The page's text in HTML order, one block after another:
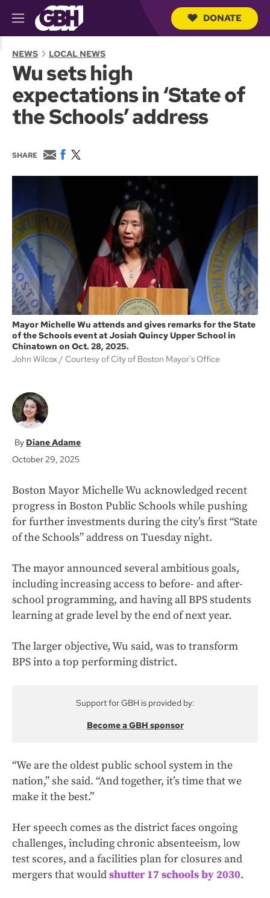
M
e
u
c
h
DONATE
NEWS LOCAL NEWS
Wu sets high
expectations in ‘State of
the Schools’ address
SHARE
E
m
a
F
c
o
o
k
w
i
Mayor Michelle Wu attends and gives remarks for the State
of the Schools event at Josiah Quincy Upper School in
Chinatown on Oct. 28, 2025.
John Wilcox
Courtesy of City of Boston Mayor's Office
Diane Adame
October 29, 2025
Boston Mayor Michelle Wu acknowledged recent
progress in Boston Public Schools while pushing
for further investments during the city’s first “State
of the Schools” address on Tuesday night.
The mayor announced several ambitious goals,
including increasing access to before- and after-
school programming, and having all BPS students
learning at grade level by the end of next year.
The larger objective, Wu said, was to transform
BPS into a top performing district.
Support for GBH is provided by:
Become a GBH sponsor
“We are the oldest public school system in the
nation,” she said. “And together, it’s time that we
make it the best.”
Her speech comes as the district faces ongoing
challenges, including chronic absenteeism, low
test scores, and a facilities plan for closures and
mergers that wouldshutter 17 schools by 2030.